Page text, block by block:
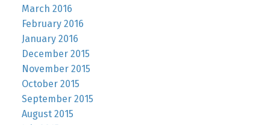
March 2016
February 2016
January 2016
December 2015
November 2015
October 2015
September 2015
August 2015